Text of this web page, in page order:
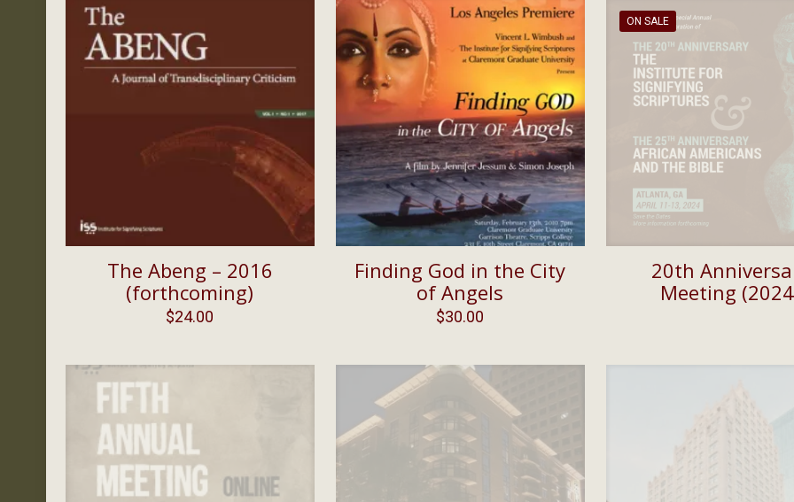
The Abeng – 2016
(forthcoming)
$24.00
Finding God in the City
of Angels
$30.00
ON SALE
20th
Meeting